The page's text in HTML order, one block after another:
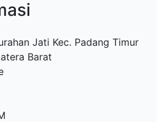
Jati Kec. Padang Timur
Barat